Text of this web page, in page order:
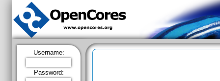
Username:
Password: